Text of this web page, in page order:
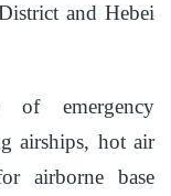
and Hebei
emergency
airships, hot air
airborne base